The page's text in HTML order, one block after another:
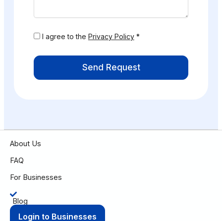
I agree to the Privacy Policy*
Send Request
About Us
FAQ
For Businesses
Blog
Login to Businesses